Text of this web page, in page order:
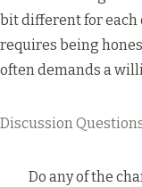
bit different for each
requires being
often demands a
Discussion
Do any of the